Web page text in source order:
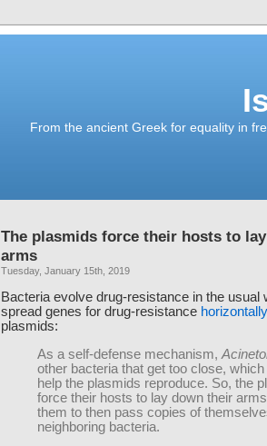
From the ancient Greek for equality in
The plasmids force their hosts to
arms
Tuesday, January 15th, 2019
Bacteria evolve drug-resistance in the usual
spread genes for drug-resistance horizontally
plasmids:
As a self-defense mechanism,
other bacteria that get too close, which
help the plasmids reproduce. So, the
force their hosts to lay down their
them to then pass copies of
neighboring bacteria.